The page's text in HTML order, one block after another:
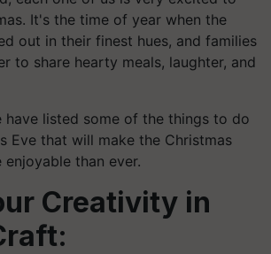
It's the time of year when the
out in their finest hues, and families
to share hearty meals, laughter, and
have listed some of the things to do
Eve that will make the Christmas
than ever.
Creativity in